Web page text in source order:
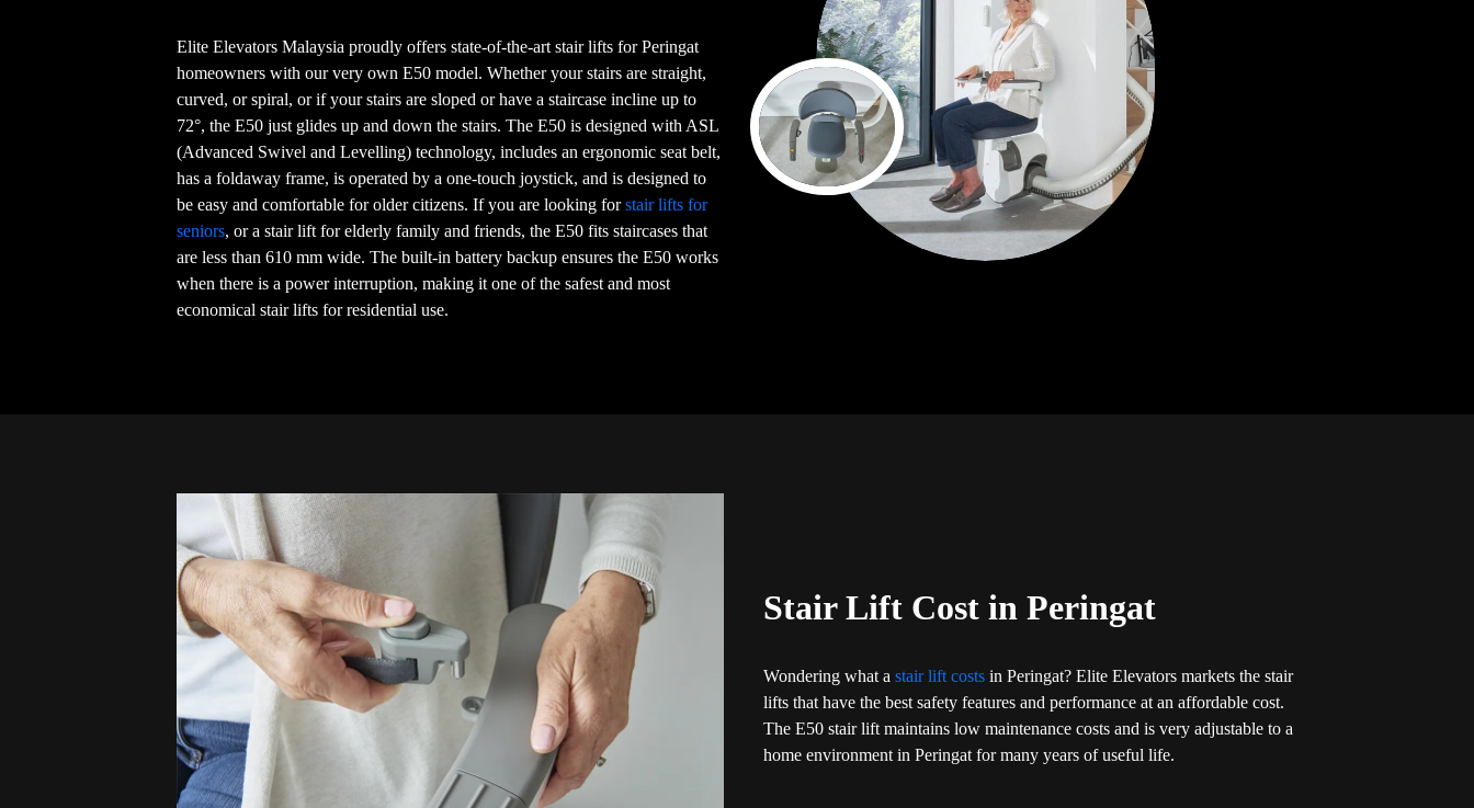
Elite Elevators Malaysia proudly offers state-of-the-art stair lifts for Peringat
homeowners with our very own E50 model. Whether your stairs are straight,
curved, or spiral, or if your stairs are sloped or have a staircase incline up to
72°, the E50 just glides up and down the stairs. The E50 is designed with ASL
(Advanced Swivel and Levelling) technology, includes an ergonomic seat belt,
has a foldaway frame, is operated by a one-touch joystick, and is designed to
be easy and comfortable for older citizens. If you are looking forstair lifts for
seniors, or a stair lift for elderly family and friends, the E50 fits staircases that
are less than 610 mm wide. The built-in battery backup ensures the E50 works
when there is a power interruption, making it one of the safest and most
economical stair lifts for residential use.
Stair Lift Cost in Peringat
Wondering what a stair lift costs in Peringat? Elite Elevators markets the stair
lifts that have the best safety features and performance at an affordable cost.
The E50 stair lift maintains low maintenance costs and is very adjustable to a
home environment in Peringat for many years of useful life.